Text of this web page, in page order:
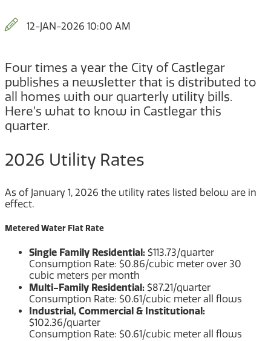
12-JAN-2026 10:00 AM
Four times a year the City of Castlegar
publishes a newsletter that is distributed to
all homes with our quarterly utility bills.
Here’s what to know in Castlegar this
quarter.
2026 Utility Rates
As of January 1, 2026 the utility rates listed below are in
effect.
Metered Water Flat Rate
Single Family Residential: $113.73/quarter
Consumption Rate: $0.86/cubic meter over 30
cubic meters per month
Multi-Family Residential: $87.21/quarter
Consumption Rate: $0.61/cubic meter all flows
Industrial, Commercial & Institutional:
$102.36/quarter
Consumption Rate: $0.61/cubic meter all flows